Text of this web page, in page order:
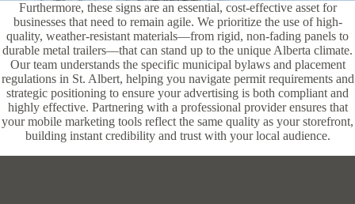
Furthermore, these signs are an essential, cost-effective asset for
businesses that need to remain agile. We prioritize the use of high-
quality, weather-resistant materials—from rigid, non-fading panels to
durable metal trailers—that can stand up to the unique Alberta climate.
Our team understands the specific municipal bylaws and placement
regulations in St. Albert, helping you navigate permit requirements and
strategic positioning to ensure your advertising is both compliant and
highly effective. Partnering with a professional provider ensures that
your mobile marketing tools reflect the same quality as your storefront,
building instant credibility and trust with your local audience.